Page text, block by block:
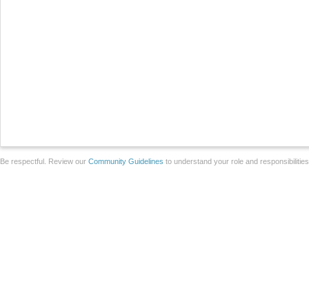
Be respectful. Review our Community Guidelines to understand your role and